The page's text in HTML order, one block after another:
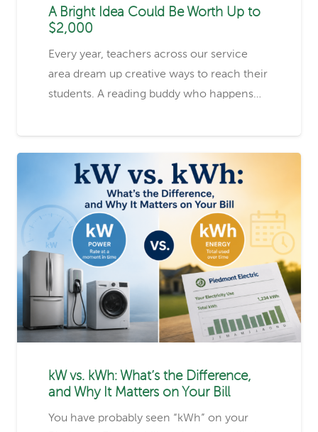
A Bright Idea Could Be Worth Up to
$2,000
Every year, teachers across our service
area dream up creative ways to reach their
students. A reading buddy who happens…
kW vs. kWh: What’s the Difference,
and Why It Matters on Your Bill
You have probably seen “kWh” on your